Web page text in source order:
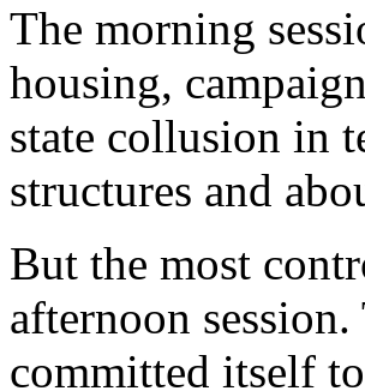
The morning
housing,
state collusion in
structures and
But the most
afternoon
committed itself